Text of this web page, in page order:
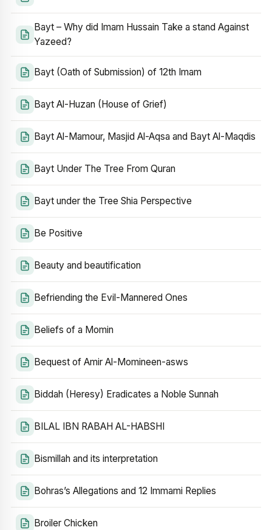
Bayt – Why did Imam Hussain Take a stand Against
Yazeed?
Bayt (Oath of Submission) of 12th Imam
Bayt Al-Huzan (House of Grief)
Bayt Al-Mamour, Masjid Al-Aqsa and Bayt Al-Maqdis
Bayt Under The Tree From Quran
Bayt under the Tree Shia Perspective
Be Positive
Beauty and beautification
Befriending the Evil-Mannered Ones
Beliefs of a Momin
Bequest of Amir Al-Momineen-asws
Biddah (Heresy) Eradicates a Noble Sunnah
BILAL IBN RABAH AL-HABSHI
Bismillah and its interpretation
Bohras’s Allegations and 12 Immami Replies
Broiler Chicken